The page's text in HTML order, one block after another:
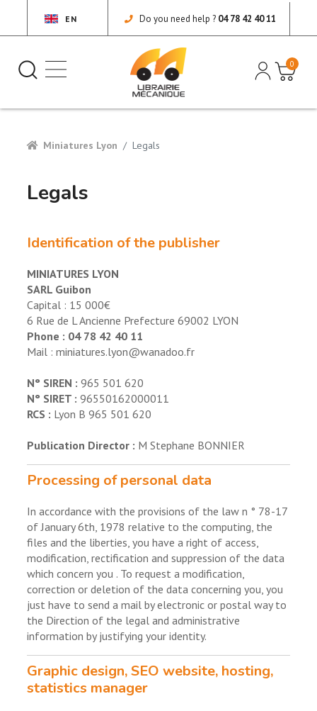
EN Do you need help ? 04 78 42 40 11
0
Miniatures Lyon Legals
Legals
Identification of the publisher
MINIATURES LYON
SARL Guibon
Capital : 15 000€
6 Rue de L Ancienne Prefecture 69002 LYON
Phone : 04 78 42 40 11
Mail : miniatures.lyon@wanadoo.fr
N° SIREN : 965 501 620
N° SIRET : 96550162000011
RCS : Lyon B 965 501 620
Publication Director : M Stephane BONNIER
Processing of personal data
In accordance with the provisions of the law n ° 78-17
of January 6th, 1978 relative to the computing, the
files and the liberties, you have a right of access,
modification, rectification and suppression of the data
which concern you . To request a modification,
correction or deletion of the data concerning you, you
just have to send a mail by electronic or postal way to
the Direction of the legal and administrative
information by justifying your identity.
Graphic design, SEO website, hosting,
statistics manager